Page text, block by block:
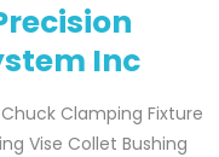
Inc
Clamping Fixture
Vise Collet Bushing